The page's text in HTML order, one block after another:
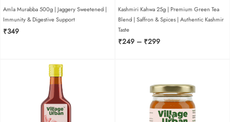
0/5
Amla Murabba 500g | Jaggery Sweetened |
Immunity & Digestive Support
₹349
Kashmiri Kahwa 25g | Premium Green Tea
Blend | Saffron & Spices | Authentic Kashmir
Taste
₹249 – ₹299Price